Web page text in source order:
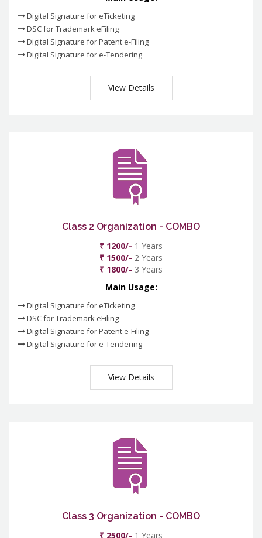
Digital Signature for eTicketing
DSC for Trademark eFiling
Digital Signature for Patent e-Filing
Digital Signature for e-Tendering
View Details
Class 2 Organization - COMBO
₹ 1200/- 1 Years
₹ 1500/- 2 Years
₹ 1800/- 3 Years
Main Usage:
Digital Signature for eTicketing
DSC for Trademark eFiling
Digital Signature for Patent e-Filing
Digital Signature for e-Tendering
View Details
Class 3 Organization - COMBO
₹ 2500/- 1 Years